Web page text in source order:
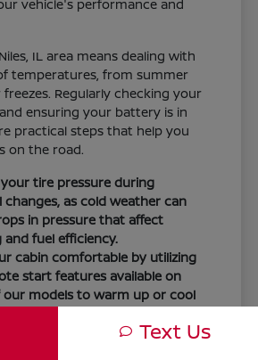
vehicle's performance and
IL area means dealing with
temperatures, from summer
Regularly checking your
ensuring your battery is in
practical steps that help you
on the road.
tire pressure during
changes, as cold weather can
in pressure that affect
and fuel efficiency.
cabin comfortable by utilizing
start features available on
our models to warm up or cool
visibility by ensuring yourText Us